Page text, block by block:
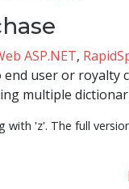
ASP.NET,
user or royalty
multiple
'z'. The full